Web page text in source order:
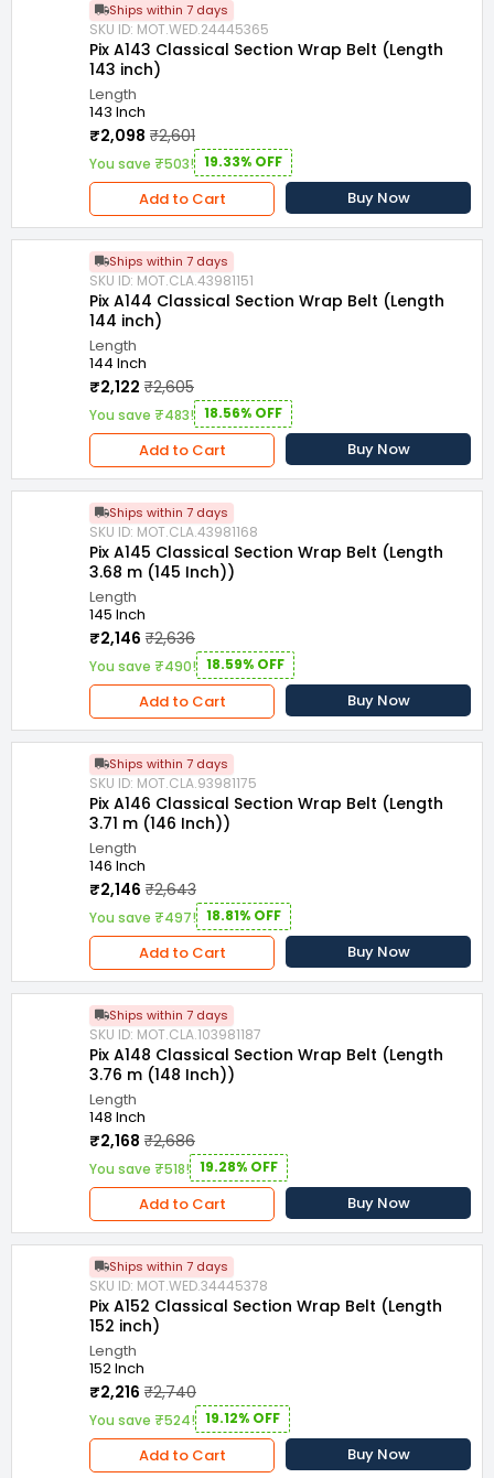
Ships within 7 days
SKU ID: MOT.WED.24445365
Pix A143 Classical Section Wrap Belt (Length
143 inch)
Length
143 Inch
₹2,098 ₹2,601
You save ₹503! 19.33% OFF
Add to Cart Buy Now
Ships within 7 days
SKU ID: MOT.CLA.43981151
Pix A144 Classical Section Wrap Belt (Length
144 inch)
Length
144 Inch
₹2,122 ₹2,605
You save ₹483! 18.56% OFF
Add to Cart Buy Now
Ships within 7 days
SKU ID: MOT.CLA.43981168
Pix A145 Classical Section Wrap Belt (Length
3.68 m (145 Inch))
Length
145 Inch
₹2,146 ₹2,636
You save ₹490! 18.59% OFF
Add to Cart Buy Now
Ships within 7 days
SKU ID: MOT.CLA.93981175
Pix A146 Classical Section Wrap Belt (Length
3.71 m (146 Inch))
Length
146 Inch
₹2,146 ₹2,643
You save ₹497! 18.81% OFF
Add to Cart Buy Now
Ships within 7 days
SKU ID: MOT.CLA.103981187
Pix A148 Classical Section Wrap Belt (Length
3.76 m (148 Inch))
Length
148 Inch
₹2,168 ₹2,686
You save ₹518! 19.28% OFF
Add to Cart Buy Now
Ships within 7 days
SKU ID: MOT.WED.34445378
Pix A152 Classical Section Wrap Belt (Length
152 inch)
Length
152 Inch
₹2,216 ₹2,740
You save ₹524! 19.12% OFF
Add to Cart Buy Now